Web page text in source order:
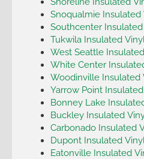
Snoqualmie Insulated
Southcenter
Tukwila Insulated
West Seattle
White Center
Woodinville Insulated
Yarrow Point
Bonney Lake
Buckley Insulated
Carbonado Insulated
Dupont Insulated
Eatonville Insulated